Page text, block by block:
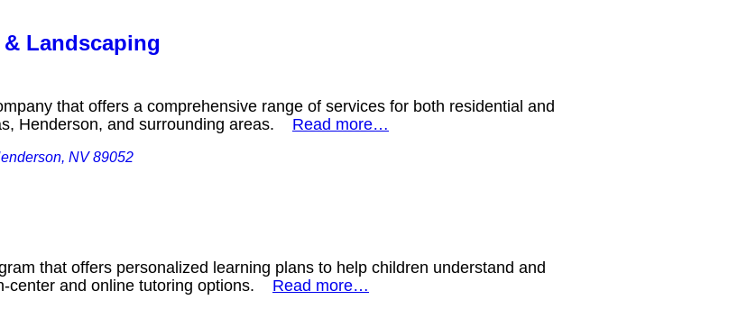
& Landscaping
that offers a comprehensive range of services for both residential and
Henderson, and surrounding areas. Read more…
NV 89052
that offers personalized learning plans to help children understand and
center and online tutoring options. Read more…